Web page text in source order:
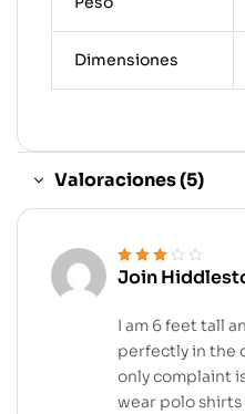
Dimensiones
Valoraciones (5)
Valorado
en 3
Join
I am 6 feet tall
perfectly in the
only complaint
wear polo